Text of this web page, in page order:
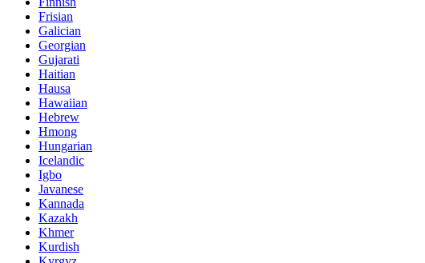
Frisian
Galician
Georgian
Gujarati
Haitian
Hausa
Hawaiian
Hebrew
Hmong
Hungarian
Icelandic
Igbo
Javanese
Kannada
Kazakh
Khmer
Kurdish